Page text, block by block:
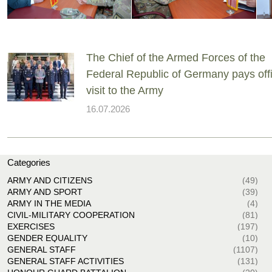
The Chief of the Armed Forces of the
Federal Republic of Germany pays
visit to the Army
16.07.2026
Categories
ARMY AND CITIZENS
(49)
ARMY AND SPORT
(39)
ARMY IN THE MEDIA
(4)
CIVIL-MILITARY COOPERATION
(81)
EXERCISES
(197)
GENDER EQUALITY
(10)
GENERAL STAFF
(1107)
GENERAL STAFF ACTIVITIES
(131)